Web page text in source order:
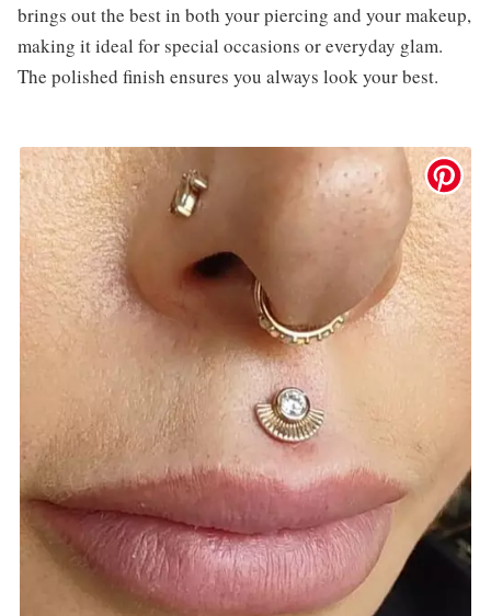
brings out the best in both your piercing and your makeup,
making it ideal for special occasions or everyday glam.
The polished finish ensures you always look your best.